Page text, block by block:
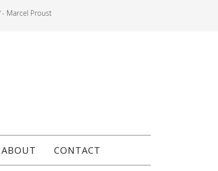
- Marcel Proust
ABOUT CONTACT